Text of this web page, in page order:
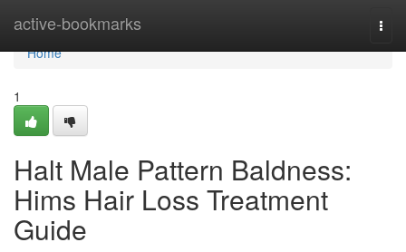
active-bookmarks
Home
Home
1
Halt Male Pattern Baldness:
Hims Hair Loss Treatment
Guide